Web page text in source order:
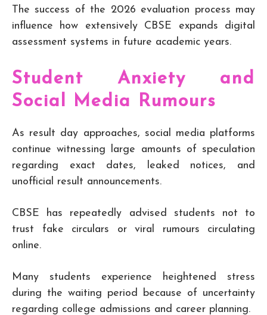
The success of the 2026 evaluation process may
influence how extensively CBSE expands digital
assessment systems in future academic years.
Student Anxiety and
Social Media Rumours
As result day approaches, social media platforms
continue witnessing large amounts of speculation
regarding exact dates, leaked notices, and
unofficial result announcements.
CBSE has repeatedly advised students not to
trust fake circulars or viral rumours circulating
online.
Many students experience heightened stress
during the waiting period because of uncertainty
regarding college admissions and career planning.